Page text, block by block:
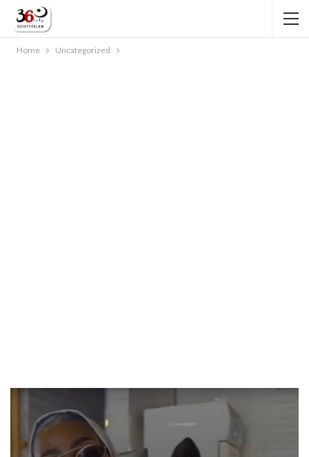
Home Uncategorized